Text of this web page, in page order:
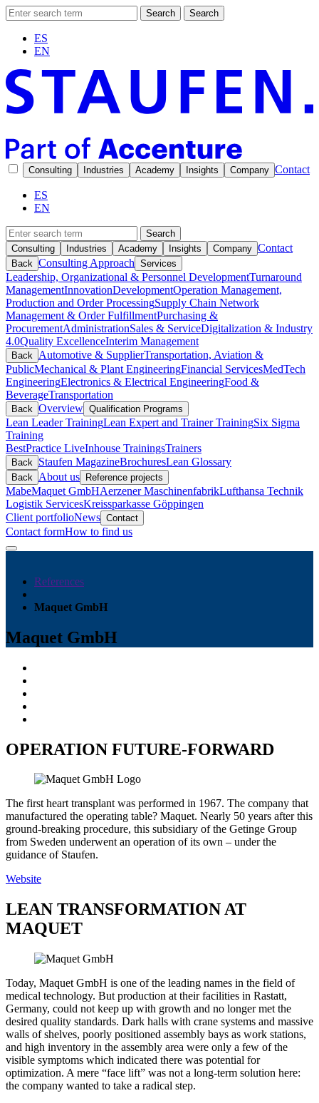
Search Search
ES
EN
Consulting Industries Academy Insights Company Contact
ES
EN
Search
Consulting
Industries Academy Insights Company Contact
Back Consulting Approach Services
Leadership, Organizational & Personnel DevelopmentTurnaround
ManagementInnovationDevelopmentOperation Management,
Production and Order ProcessingSupply Chain Network
Management & Order FulfillmentPurchasing &
ProcurementAdministrationSales & ServiceDigitalization & Industry
4.0Quality ExcellenceInterim Management
Back Automotive & SupplierTransportation, Aviation &
PublicMechanical & Plant EngineeringFinancial ServicesMedTech
EngineeringElectronics & Electrical EngineeringFood &
BeverageTransportation
Back Overview Qualification Programs
Lean Leader TrainingLean Expert and Trainer TrainingSix Sigma
Training
BestPractice LiveInhouse TrainingsTrainers
Back Staufen MagazineBrochuresLean Glossary
Back About us Reference projects
MabeMaquet GmbHAerzener MaschinenfabrikLufthansa Technik
Logistik ServicesKreissparkasse Göppingen
Client portfolioNews Contact
Contact formHow to find us
References
Maquet GmbH
Maquet GmbH
OPERATION FUTURE-FORWARD
The first heart transplant was performed in 1967. The company that
manufactured the operating table? Maquet. Nearly 50 years after this
ground-breaking procedure, this subsidiary of the Getinge Group
from Sweden underwent an operation of its own – under the
guidance of Staufen.
Website
LEAN TRANSFORMATION AT
MAQUET
Today, Maquet GmbH is one of the leading names in the field of
medical technology. But production at their facilities in Rastatt,
Germany, could not keep up with growth and no longer met the
desired quality standards. Dark halls with crane systems and massive
walls of shelves, poorly positioned assembly bays as work stations,
and high inventory in the assembly area were only a few of the
visible symptoms which indicated there was potential for
optimization. A mere “face lift” was not a long-term solution here:
the company wanted to take a radical step.